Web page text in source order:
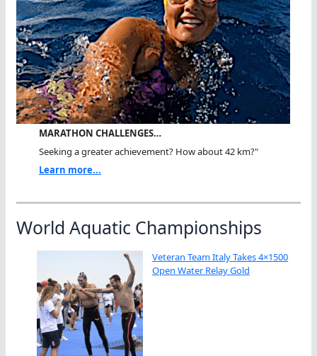
MARATHON CHALLENGES…
Seeking a greater achievement? How about 42 km?"
Learn more...
World Aquatic Championships
Veteran Team Italy Takes 4×1500
Open Water Relay Gold